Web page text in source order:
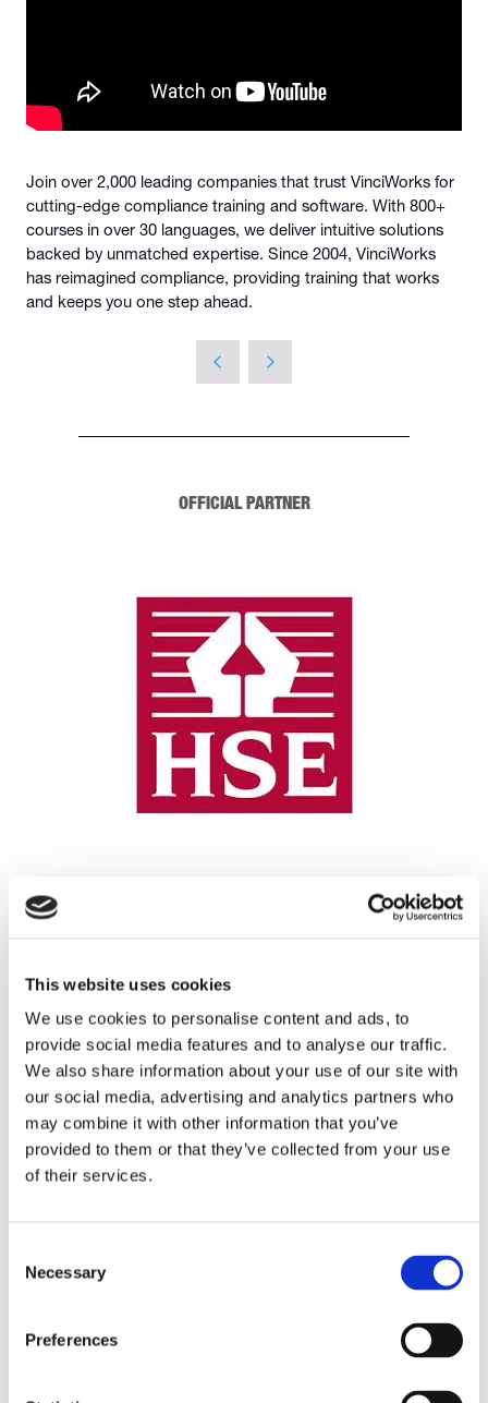
This website uses cookies
We use cookies to personalise content and ads, to
provide social media features and to analyse our traffic.
We also share information about your use of our site with
our social media, advertising and analytics partners who
may combine it with other information that you’ve
provided to them or that they’ve collected from your use
of their services.
Selection
Necessary
Preferences
Join over 2,000 leading companies that trust VinciWorks for
cutting-edge compliance training and software. With 800+
courses in over 30 languages, we deliver intuitive solutions
backed by unmatched expertise. Since 2004, VinciWorks
has reimagined compliance, providing training that works
and keeps you one step ahead.
OFFICIAL PARTNER